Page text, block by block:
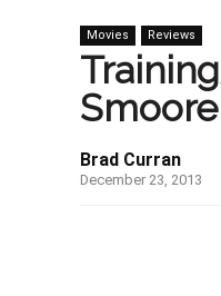
Movies Reviews
Brad Curran
December 23, 2013